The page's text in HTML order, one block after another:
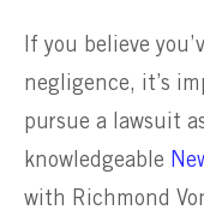
If you believe
negligence, it’s
pursue a lawsuit
knowledgeable
with Richmond